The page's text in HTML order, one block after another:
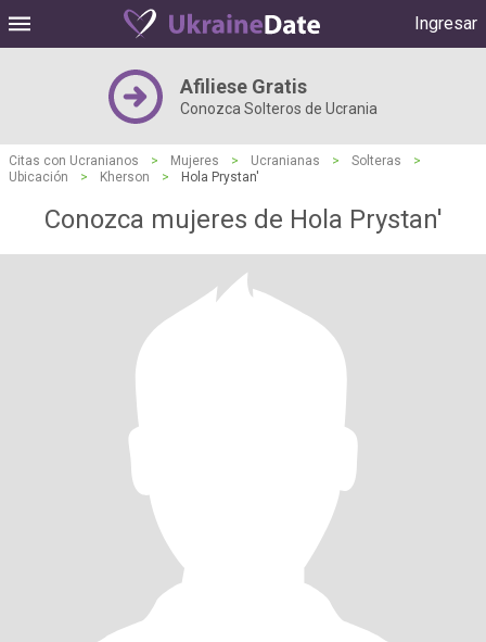
Ingresar
Afiliese Gratis
Conozca Solteros de Ucrania
Citas con Ucranianos > Mujeres > Ucranianas > Solteras
>
Ubicación
> Kherson > Hola Prystan'
Conozca mujeres de Hola Prystan'